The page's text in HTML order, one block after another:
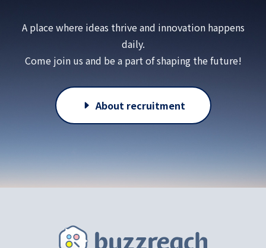
A place where ideas thrive and innovation happens
daily.
Come join us and be a part of shaping the future!
About recruitment